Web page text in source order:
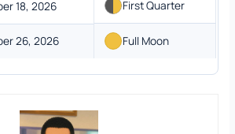
18, 2026 First Quarter
26, 2026 Full Moon